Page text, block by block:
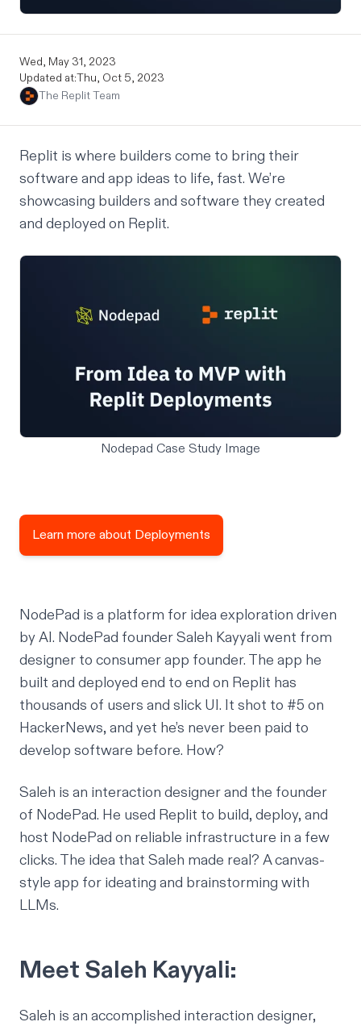
Wed, May 31, 2023
Updated at:Thu, Oct 5, 2023
The Replit Team
Replit is where builders come to bring their
software and app ideas to life, fast. We’re
showcasing builders and software they created
and deployed on Replit.
Nodepad Case Study Image
Learn more about Deployments
NodePad is a platform for idea exploration driven
by AI. NodePad founder Saleh Kayyali went from
designer to consumer app founder. The app he
built and deployed end to end on Replit has
thousands of users and slick UI. It shot to #5 on
HackerNews, and yet he’s never been paid to
develop software before. How?
Saleh is an interaction designer and the founder
of NodePad. He used Replit to build, deploy, and
host NodePad on reliable infrastructure in a few
clicks. The idea that Saleh made real? A canvas-
style app for ideating and brainstorming with
LLMs.
Meet Saleh Kayyali:
Saleh is an accomplished interaction designer,